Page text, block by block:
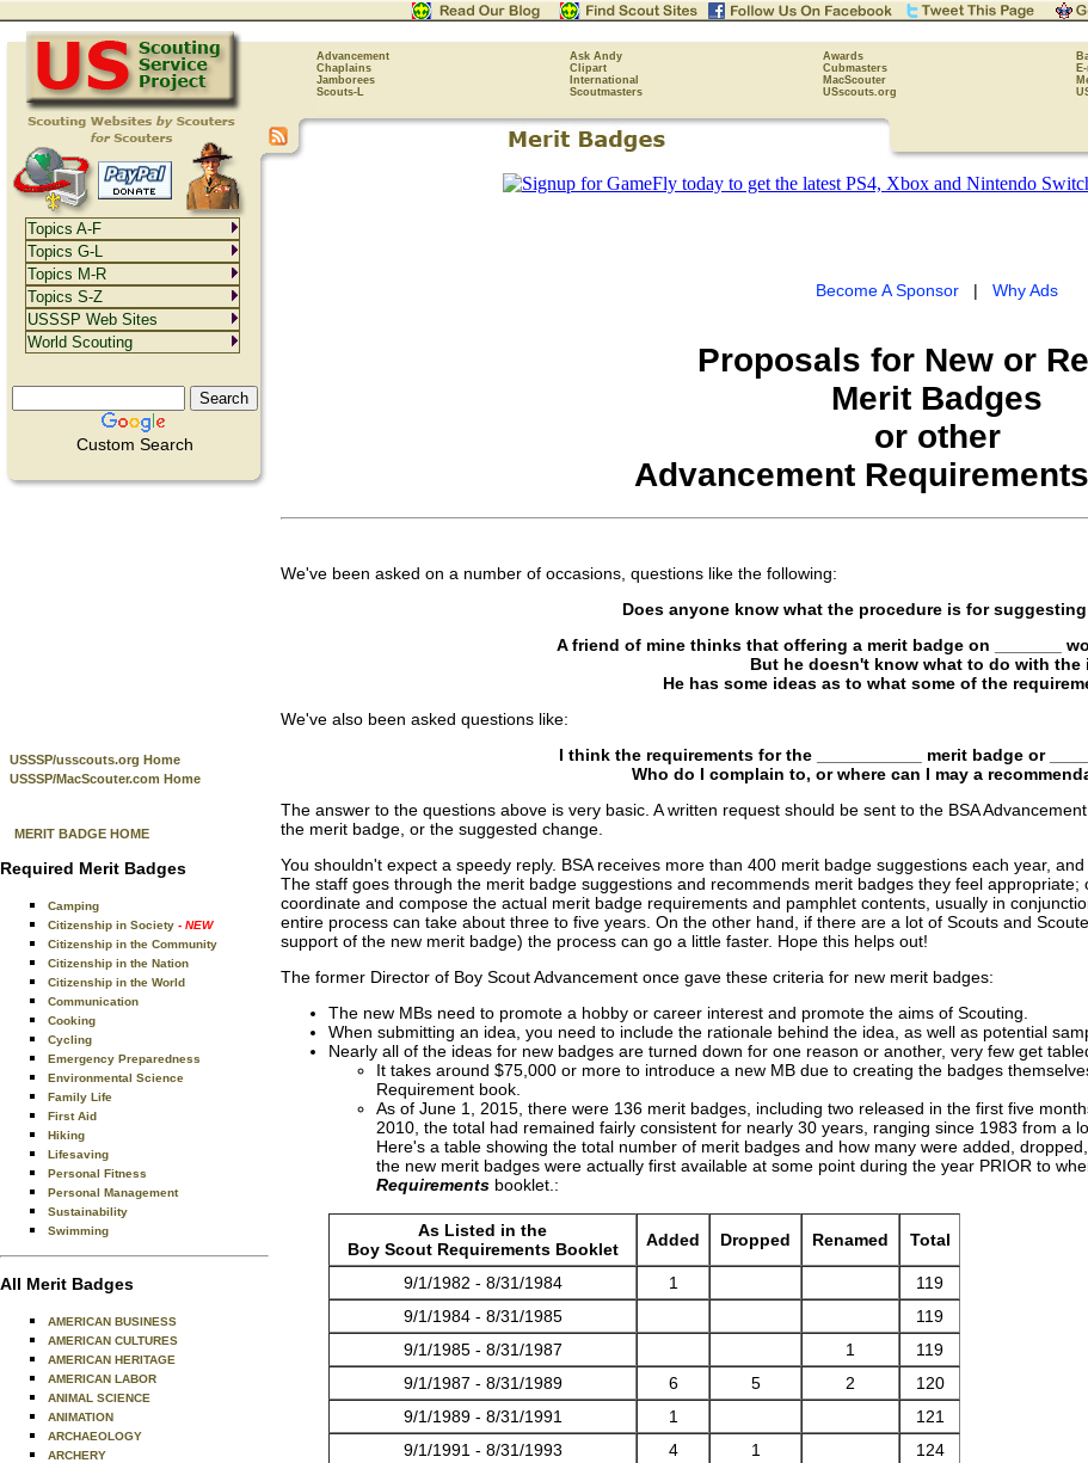
Advancement Ask Andy Awards
Chaplains
Clipart Cubmasters
Jamborees
International MacScouter
Scouts-L
Scoutmasters USscouts.org
Custom Search
USSSP/usscouts.org Home
USSSP/MacScouter.com Home
MERIT BADGE HOME
Required Merit Badges
Camping
Citizenship in Society - NEW
Citizenship in the Community
Citizenship in the Nation
Citizenship in the World
Communication
Cooking
Cycling
Emergency Preparedness
Environmental Science
Family Life
First Aid
Hiking
Lifesaving
Personal Fitness
Personal Management
Sustainability
Swimming
All Merit Badges
AMERICAN BUSINESS
AMERICAN CULTURES
AMERICAN HERITAGE
AMERICAN LABOR
ANIMAL SCIENCE
ANIMATION
ARCHAEOLOGY
ARCHERY
Become A Sponsor | Why Ads
Proposals for New or
Merit Badges
or other
Advancement
We've been asked on a number of occasions, questions like the following:
Does anyone know what the procedure is for
A friend of mine thinks that offering a merit badge on _______
But he doesn't know what to do with the
He has some ideas as to what some of the
We've also been asked questions like:
I think the requirements for the ___________ merit badge or
Who do I complain to, or where can I may a
The answer to the questions above is very basic. A written request should be sent to the BSA
the merit badge, or the suggested change.
You shouldn't expect a speedy reply. BSA receives more than 400 merit badge suggestions each year,
The staff goes through the merit badge suggestions and recommends merit badges they feel
coordinate and compose the actual merit badge requirements and pamphlet contents, usually in
entire process can take about three to five years. On the other hand, if there are a lot of Scouts and
support of the new merit badge) the process can go a little faster. Hope this helps out!
The former Director of Boy Scout Advancement once gave these criteria for new merit badges:
The new MBs need to promote a hobby or career interest and promote the aims of Scouting.
When submitting an idea, you need to include the rationale behind the idea, as well as potential
Nearly all of the ideas for new badges are turned down for one reason or another, very few get
It takes around $75,000 or more to introduce a new MB due to creating the badges
Requirement book.
As of June 1, 2015, there were 136 merit badges, including two released in the first five
2010, the total had remained fairly consistent for nearly 30 years, ranging since 1983 from a
Here's a table showing the total number of merit badges and how many were added,
the new merit badges were actually first available at some point during the year PRIOR to
Requirements booklet.:
As Listed in the
Boy Scout Requirements Booklet
Added Dropped Renamed Total
9/1/1982 - 8/31/1984 1
119
9/1/1984 - 8/31/1985
119
9/1/1985 - 8/31/1987
1
119
9/1/1987 - 8/31/1989
6 5 2
120
9/1/1989 - 8/31/1991
1
121
9/1/1991 - 8/31/1993
4 1
124
Topics A-F
Topics G-L
Topics M-R
Topics S-Z
USSSP Web Sites
World Scouting